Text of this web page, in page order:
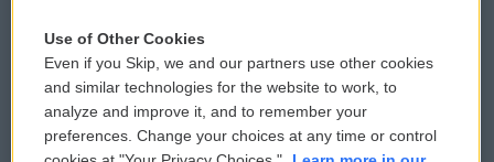
Reports and Filings
Employment
Public File Assistance
FCC Public Files
Use of Other Cookies
Even if you Skip, we and our partners use other cookies
and similar technologies for the website to work, to
analyze and improve it, and to remember your
preferences. Change your choices at any time or control